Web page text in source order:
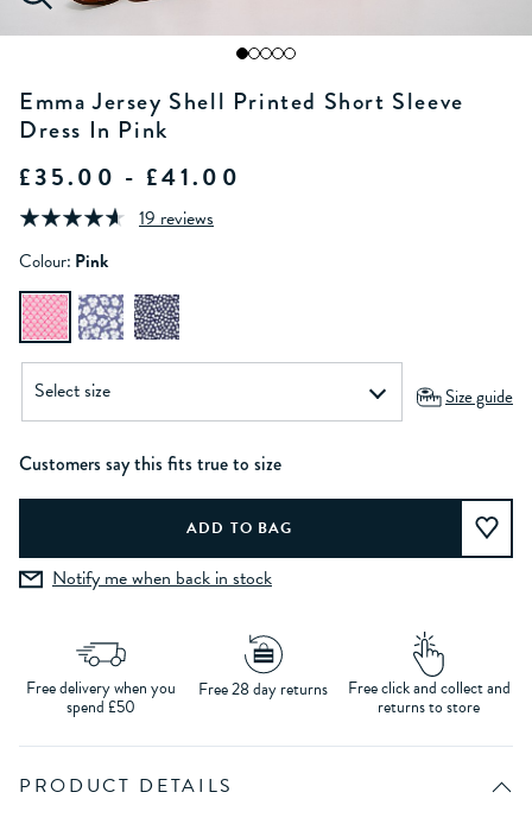
Emma Jersey Shell Printed Short Sleeve
Dress In Pink
£35.00 - £41.00
19 reviews
Colour: Pink
Size guide
Customers say this fits true to size
Notify me when back in stock
Free delivery when you
spend £50
Free 28 day returns Free click and collect and
returns to store
PRODUCT DETAILS